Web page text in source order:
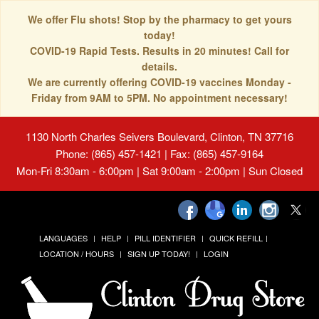
We offer Flu shots! Stop by the pharmacy to get yours
today!
COVID-19 Rapid Tests. Results in 20 minutes! Call for
details.
We are currently offering COVID-19 vaccines Monday -
Friday from 9AM to 5PM. No appointment necessary!
1130 North Charles Seivers Boulevard, Clinton, TN 37716
Phone: (865) 457-1421 | Fax: (865) 457-9164
Mon-Fri 8:30am - 6:00pm | Sat 9:00am - 2:00pm | Sun Closed
LANGUAGES HELP PILL IDENTIFIER
QUICK REFILL
LOCATION / HOURS
SIGN UP TODAY! LOGIN